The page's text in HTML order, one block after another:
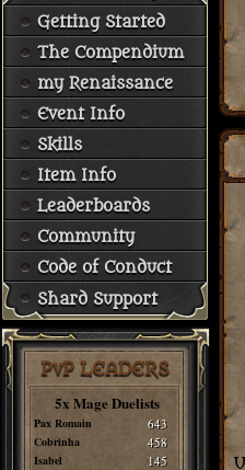
Getting Started
The Compendium
my Renaissance
Event Info
Skills
Item Info
Leaderboards
Community
Code of Conduct
Shard Support
PvP LEADERS
5x Mage Duelists
Pax Romain 643
Cobrinha 458
Isabel 145